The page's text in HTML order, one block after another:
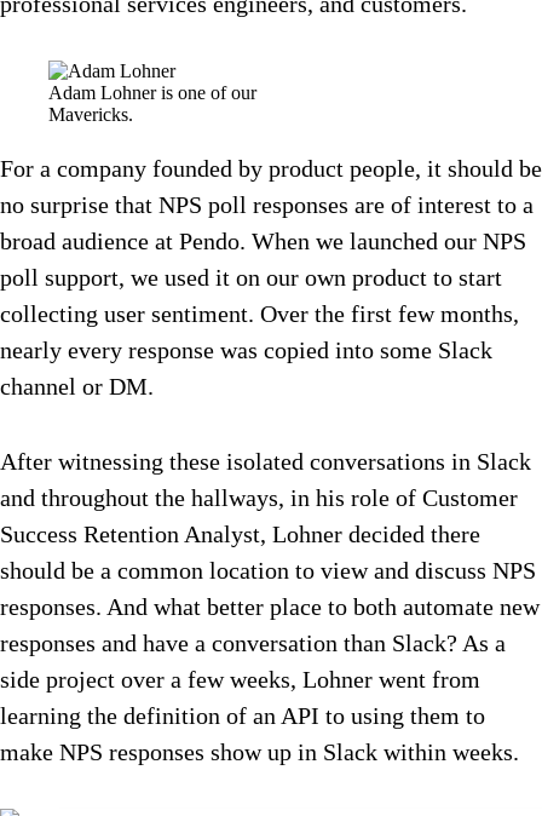
Adam Lohner is one of our
Mavericks.
For a company founded by product people, it should be
no surprise that NPS poll responses are of interest to a
broad audience at Pendo. When we launched our NPS
poll support, we used it on our own product to start
collecting user sentiment. Over the first few months,
nearly every response was copied into some Slack
channel or DM.
After witnessing these isolated conversations in Slack
and throughout the hallways, in his role of Customer
Success Retention Analyst, Lohner decided there
should be a common location to view and discuss NPS
responses. And what better place to both automate new
responses and have a conversation than Slack? As a
side project over a few weeks, Lohner went from
learning the definition of an API to using them to
make NPS responses show up in Slack within weeks.